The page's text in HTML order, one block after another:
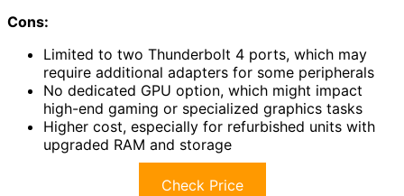
Cons:
Limited to two Thunderbolt 4 ports, which may
require additional adapters for some peripherals
No dedicated GPU option, which might impact
high-end gaming or specialized graphics tasks
Higher cost, especially for refurbished units with
upgraded RAM and storage
Check Price